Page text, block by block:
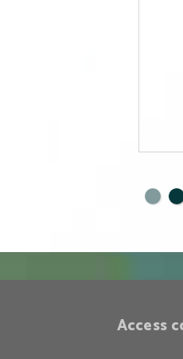
Access